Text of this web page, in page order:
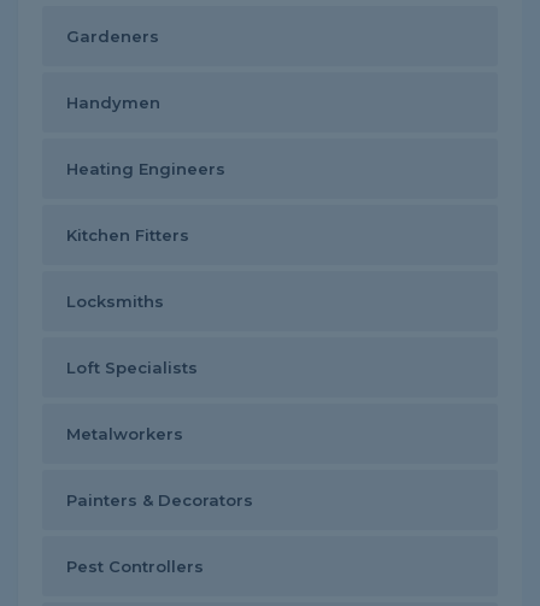
Gardeners
Handymen
Heating Engineers
Kitchen Fitters
Locksmiths
Loft Specialists
Metalworkers
Painters & Decorators
Pest Controllers